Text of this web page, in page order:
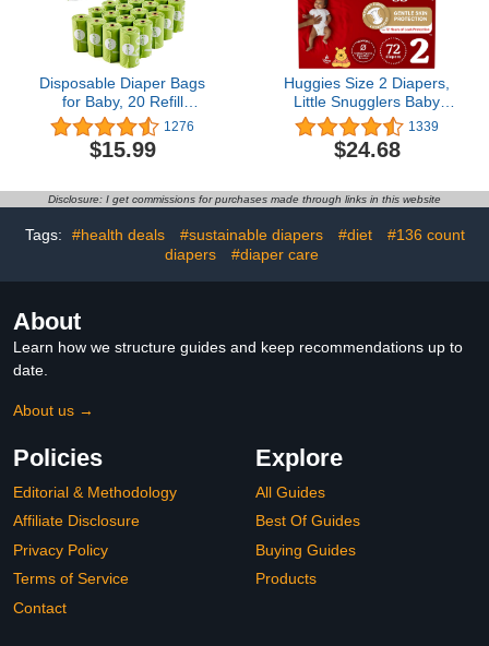
Disposable Diaper Bags
for Baby, 20 Refill
Rolls/300 Bags Waste
Bags with Dispenser,
Convenient and Quick
Unscented
1276
$15.99
Huggies Size 2 Diapers,
Little Snugglers Baby
Diapers, Size 2 (12-18
lbs), 72 Count
1339
$24.68
Disclosure: I get commissions for purchases made through links in this website
Tags: #health deals #sustainable diapers #diet
#136 count
diapers
#diaper care
About
Learn how we structure guides and keep recommendations up to
date.
About us →
Policies
Editorial & Methodology
Affiliate Disclosure
Privacy Policy
Terms of Service
Contact
Explore
All Guides
Best Of Guides
Buying Guides
Products